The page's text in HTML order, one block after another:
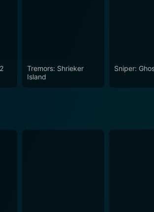
Tremors: Shrieker
Island
Sniper: